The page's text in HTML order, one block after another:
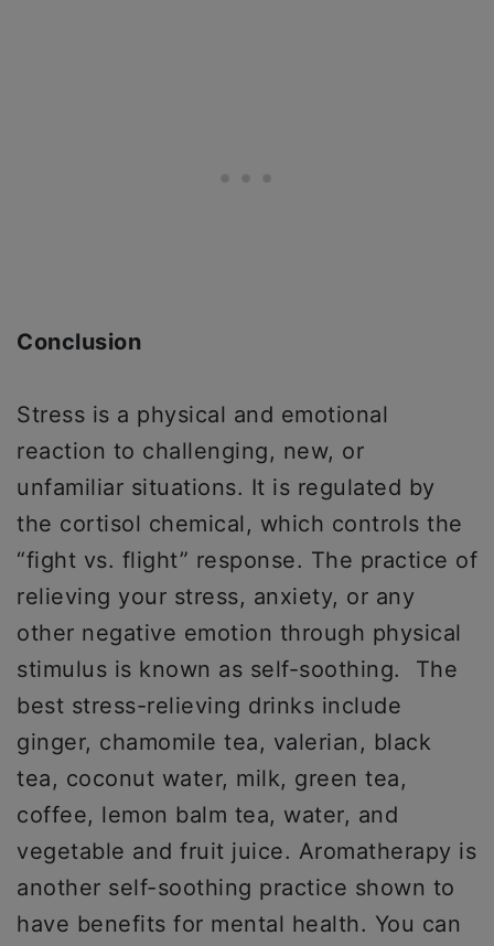
Conclusion
Stress is a physical and emotional
reaction to challenging, new, or
unfamiliar situations. It is regulated by
the cortisol chemical, which controls the
“fight vs. flight” response. The practice of
relieving your stress, anxiety, or any
other negative emotion through physical
stimulus is known as self-soothing. The
best stress-relieving drinks include
ginger, chamomile tea, valerian, black
tea, coconut water, milk, green tea,
coffee, lemon balm tea, water, and
vegetable and fruit juice. Aromatherapy is
another self-soothing practice shown to
have benefits for mental health. You can